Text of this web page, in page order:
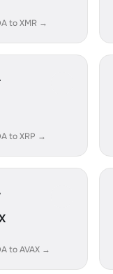
to XMR →
to XRP →
to AVAX →